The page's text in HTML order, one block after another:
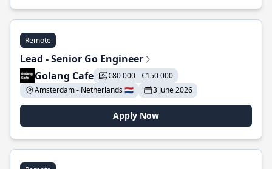
Remote
Lead - Senior Go Engineer
Golang Cafe
€80 000 - €150 000
Amsterdam - Netherlands 🇳🇱
3 June 2026
Apply Now